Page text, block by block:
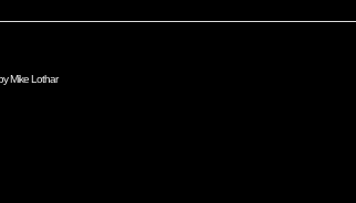
Mike Lothar